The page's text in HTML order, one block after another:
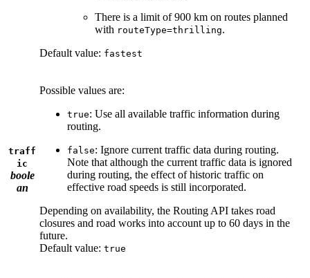
There is a limit of 900 km on routes planned
with routeType=thrilling.
Default value: fastest
traff
ic
boole
an
Possible values are:
true: Use all available traffic information during
routing.
false: Ignore current traffic data during routing.
Note that although the current traffic data is ignored
during routing, the effect of historic traffic on
effective road speeds is still incorporated.
Depending on availability, the Routing API takes road
closures and road works into account up to 60 days in the
future.
Default value: true